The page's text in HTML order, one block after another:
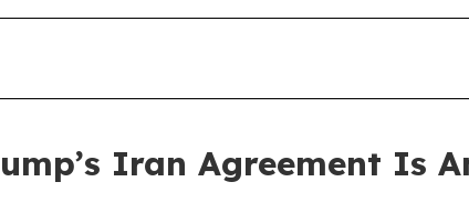
Iran Agreement Is